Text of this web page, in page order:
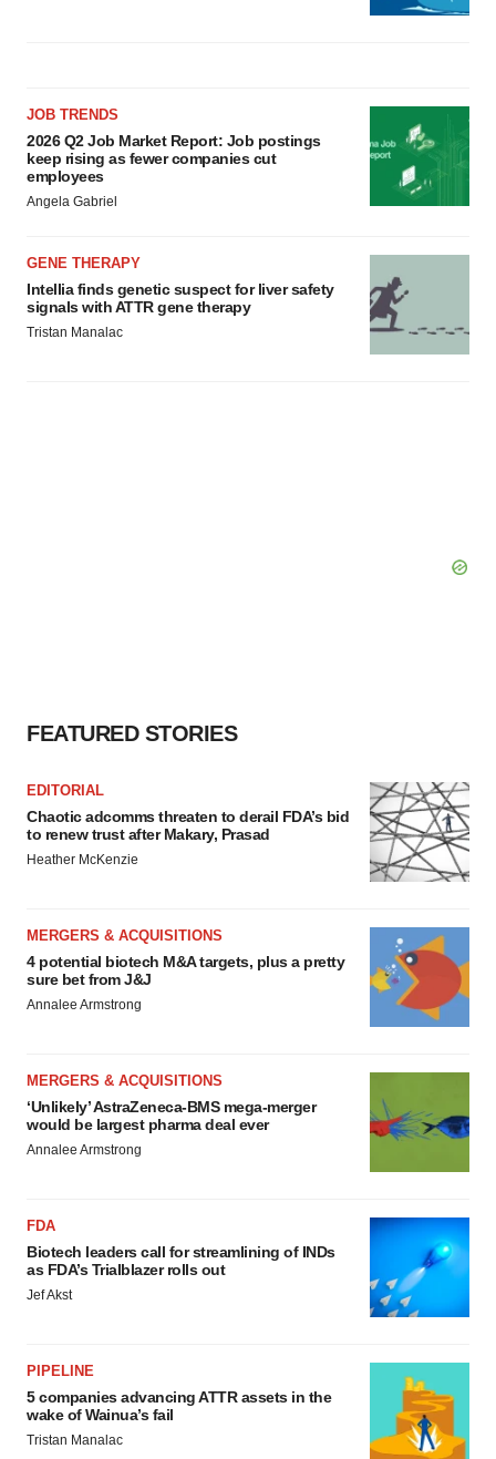
JOB TRENDS
2026 Q2 Job Market Report: Job postings
keep rising as fewer companies cut
employees
Angela Gabriel
GENE THERAPY
Intellia finds genetic suspect for liver safety
signals with ATTR gene therapy
Tristan Manalac
FEATURED STORIES
EDITORIAL
Chaotic adcomms threaten to derail FDA’s bid
to renew trust after Makary, Prasad
Heather McKenzie
MERGERS & ACQUISITIONS
4 potential biotech M&A targets, plus a pretty
sure bet from J&J
Annalee Armstrong
MERGERS & ACQUISITIONS
‘Unlikely’ AstraZeneca-BMS mega-merger
would be largest pharma deal ever
Annalee Armstrong
FDA
Biotech leaders call for streamlining of INDs
as FDA’s Trialblazer rolls out
Jef Akst
PIPELINE
5 companies advancing ATTR assets in the
wake of Wainua’s fail
Tristan Manalac